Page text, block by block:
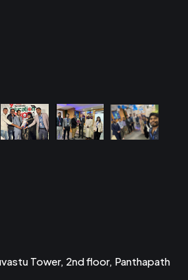
Tower, 2nd floor, Panthapath